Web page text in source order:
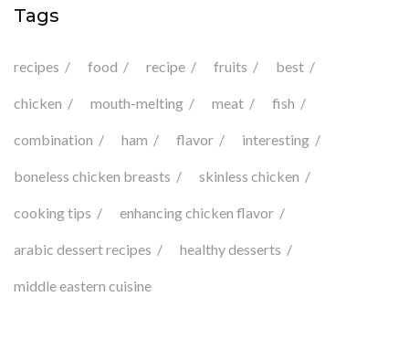
Tags
recipes food recipe fruits best
chicken mouth-melting meat fish
combination ham flavor interesting
boneless chicken breasts skinless chicken
cooking tips enhancing chicken flavor
arabic dessert recipes healthy desserts
middle eastern cuisine